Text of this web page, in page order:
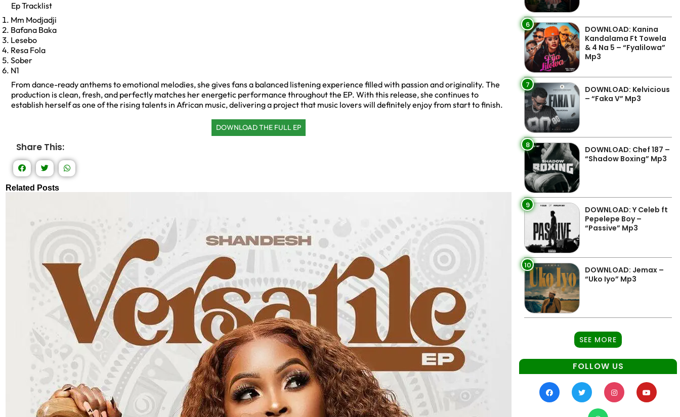
Ep Tracklist
Mm Modjadji
Bafana Baka
Lesebo
Resa Fola
Sober
N1
From dance-ready anthems to emotional melodies, she gives fans a balanced listening experience filled with passion and originality. The
production is clean, fresh, and perfectly matches her energetic performance throughout the EP. With this release, she continues to
establish herself as one of the rising talents in African music, delivering a project that music lovers will definitely enjoy from start to finish.
DOWNLOAD THE FULL EP
Share This:
Related Posts
6
DOWNLOAD: Kanina
Kandalama Ft Towela
& 4 Na 5 – “Fyalilowa”
Mp3
7
DOWNLOAD: Kelvicious
– “Faka V” Mp3
8
DOWNLOAD: Chef 187 –
“Shadow Boxing” Mp3
9
DOWNLOAD: Y Celeb ft
Pepelepe Boy –
“Passive” Mp3
10
DOWNLOAD: Jemax –
“Uko Iyo” Mp3
SEE MORE
FOLLOW US